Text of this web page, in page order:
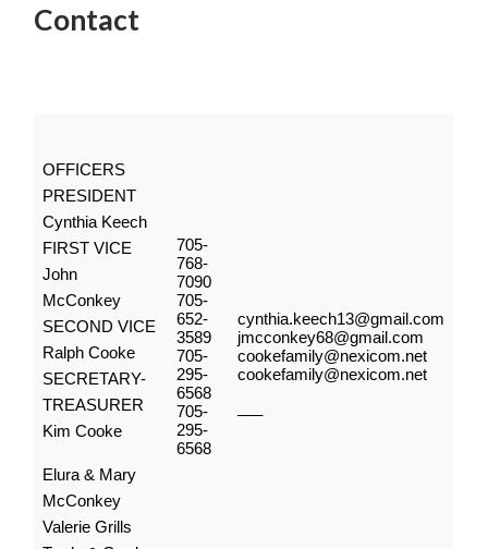
Contact
OFFICERS
PRESIDENT
Cynthia Keech
FIRST VICE
John
McConkey
SECOND VICE
Ralph Cooke
SECRETARY-
TREASURER
Kim Cooke
Elura & Mary
McConkey
Valerie Grills
705-
768-
7090
705-
652-
3589
705-
295-
6568
705-
295-
6568
cynthia.keech13@gmail.com
jmcconkey68@gmail.com
cookefamily@nexicom.net
cookefamily@nexicom.net
—–